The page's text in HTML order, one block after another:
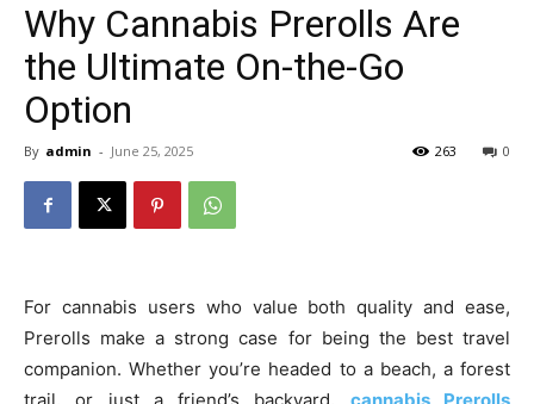
Why Cannabis Prerolls Are
the Ultimate On-the-Go
Option
By admin - June 25, 2025 0
263
For cannabis users who value both quality and ease,
Prerolls make a strong case for being the best travel
companion. Whether you’re headed to a beach, a forest